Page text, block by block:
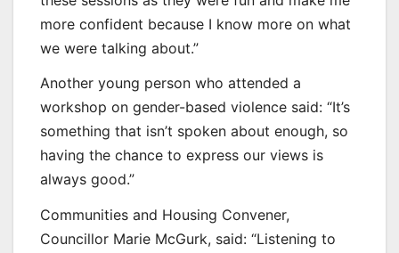
more confident because I know more on what
we were talking about.”
Another young person who attended a
workshop on gender-based violence said: “It’s
something that isn’t spoken about enough, so
having the chance to express our views is
always good.”
Communities and Housing Convener,
Councillor Marie McGurk, said: “Listening to